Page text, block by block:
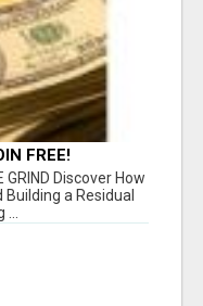
FREE!
GRIND Discover How
a Residual